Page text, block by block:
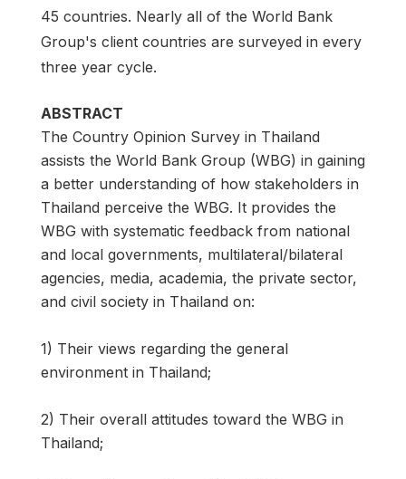
45 countries. Nearly all of the World Bank
Group's client countries are surveyed in every
three year cycle.
ABSTRACT
The Country Opinion Survey in Thailand
assists the World Bank Group (WBG) in gaining
a better understanding of how stakeholders in
Thailand perceive the WBG. It provides the
WBG with systematic feedback from national
and local governments, multilateral/bilateral
agencies, media, academia, the private sector,
and civil society in Thailand on:
1) Their views regarding the general
environment in Thailand;
2) Their overall attitudes toward the WBG in
Thailand;